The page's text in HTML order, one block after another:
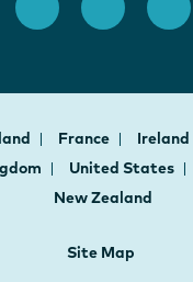
France Ireland
United States
New Zealand
Site Map